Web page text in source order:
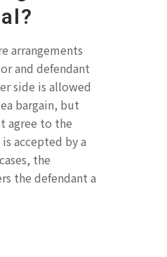
arrangements
and defendant
side is allowed
bargain, but
agree to the
accepted by a
the
the defendant a